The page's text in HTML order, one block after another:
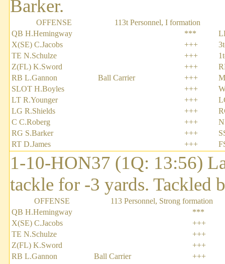
Barker.
OFFENSE
113t Personnel, I formation
QB H.Hemingway
***
X(SE) C.Jacobs
+++
TE N.Schulze
+++
Z(FL) K.Sword
+++
RB L.Gannon
Ball Carrier +++
SLOT H.Boyles
+++
LT R.Younger
+++
LG R.Shields
+++
C C.Roberg
+++
RG S.Barker
+++
RT D.James
+++
1-10-HON37 (1Q: 13:56)
tackle for -3 yards. Tackled
OFFENSE
113 Personnel, Strong formation
QB H.Hemingway
***
X(SE) C.Jacobs
+++
TE N.Schulze
+++
Z(FL) K.Sword
+++
RB L.Gannon
Ball Carrier
+++